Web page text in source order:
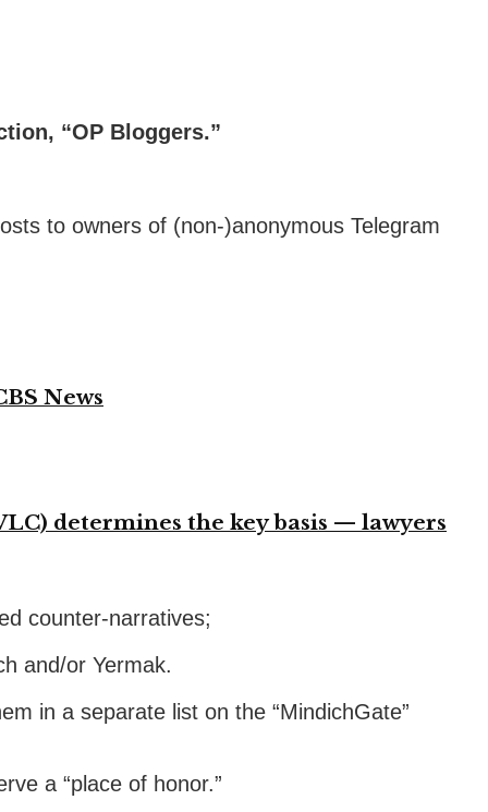
“OP Bloggers.”
to owners of (non-)anonymous Telegram
News
determines the key basis — lawyers
counter-narratives;
and/or Yermak.
in a separate list on the “MindichGate”
a “place of honor.”